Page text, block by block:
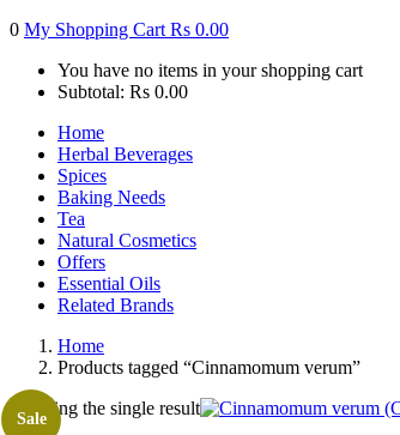
0 My Shopping Cart Rs 0.00
You have no items in your shopping cart
Subtotal: Rs 0.00
Home
Herbal Beverages
Spices
Baking Needs
Tea
Natural Cosmetics
Offers
Essential Oils
Related Brands
Home
Products tagged “Cinnamomum verum”
Showing the single result
Sale